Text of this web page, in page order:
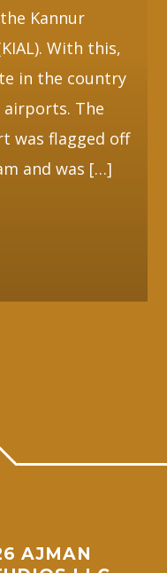
Kannur
With this,
in the country
The
was flagged off
and was […]
AJMAN